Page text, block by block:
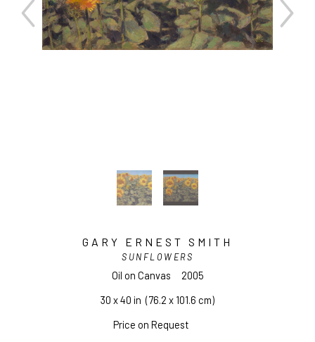
GARY ERNEST SMITH
SUNFLOWERS
Oil on Canvas
2005
30 x 40 in (76.2 x 101.6 cm)
Price on Request